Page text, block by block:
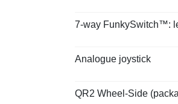
7-way FunkySwitch™:
Analogue joystick
QR2 Wheel-Side